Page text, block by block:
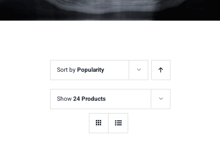
Sort byPopularity
Show24 Products